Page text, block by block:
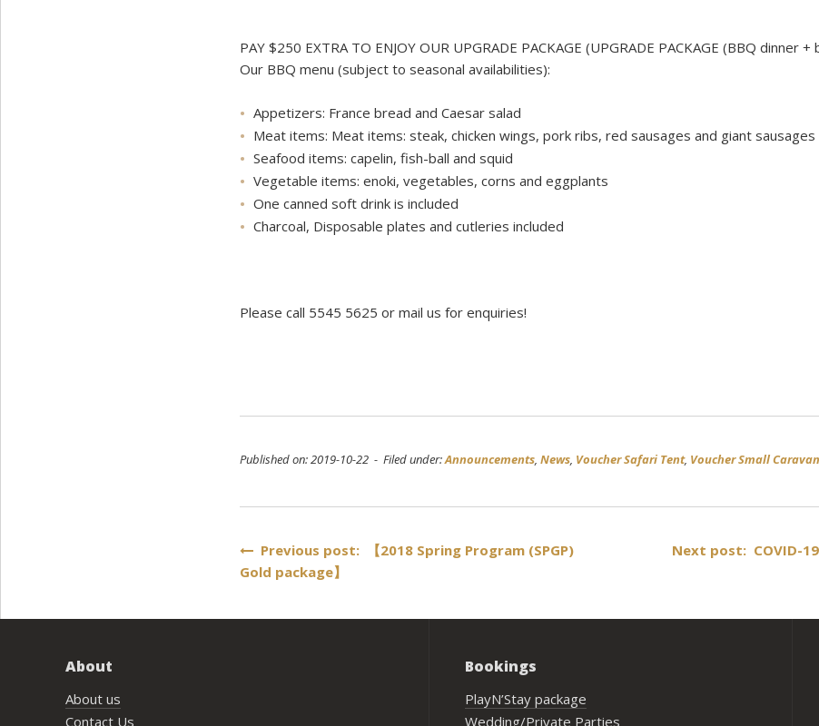
PAY $250 EXTRA TO ENJOY OUR UPGRADE PACKAGE (UPGRADE PACKAGE (BBQ dinner +
Our BBQ menu (subject to seasonal availabilities):
Appetizers: France bread and Caesar salad
Meat items: Meat items: steak, chicken wings, pork ribs, red sausages and giant sausages
Seafood items: capelin, fish-ball and squid
Vegetable items: enoki, vegetables, corns and eggplants
One canned soft drink is included
Charcoal, Disposable plates and cutleries included
Please call 5545 5625 or mail us for enquiries!
Published on: 2019-10-22 - Filed under:Announcements, News, Voucher Safari Tent, Voucher Small Caravan
Post
navigation
Previous post: 【2018 Spring Program (SPGP)
Gold package】
Next post: COVID-
About
About us
Contact Us
Bookings
PlayN’Stay package
Wedding/Private Parties